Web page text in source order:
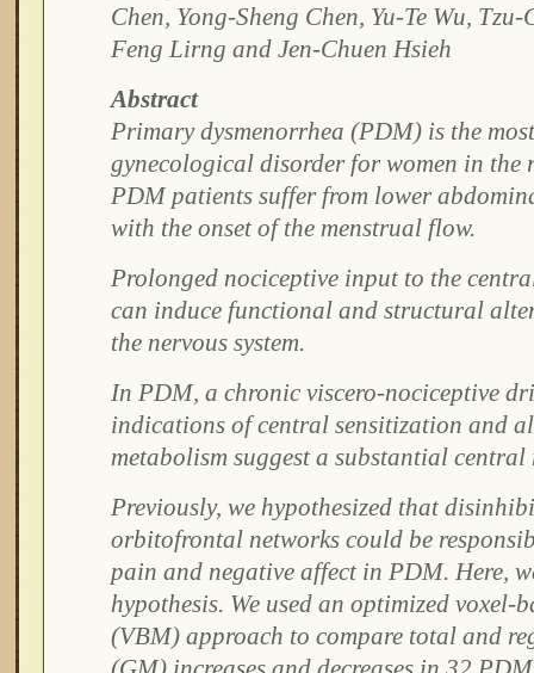
Chen, Yong-Sheng Chen, Yu-Te Wu,
Feng Lirng and Jen-Chuen Hsieh
Abstract
Primary dysmenorrhea (PDM) is the
gynecological disorder for women in the
PDM patients suffer from lower
with the onset of the menstrual flow.
Prolonged nociceptive input to the
can induce functional and structural
the nervous system.
In PDM, a chronic viscero-nociceptive
indications of central sensitization and
metabolism suggest a substantial
Previously, we hypothesized that
orbitofrontal networks could be
pain and negative affect in PDM. Here,
hypothesis. We used an optimized voxel-
(VBM) approach to compare total and